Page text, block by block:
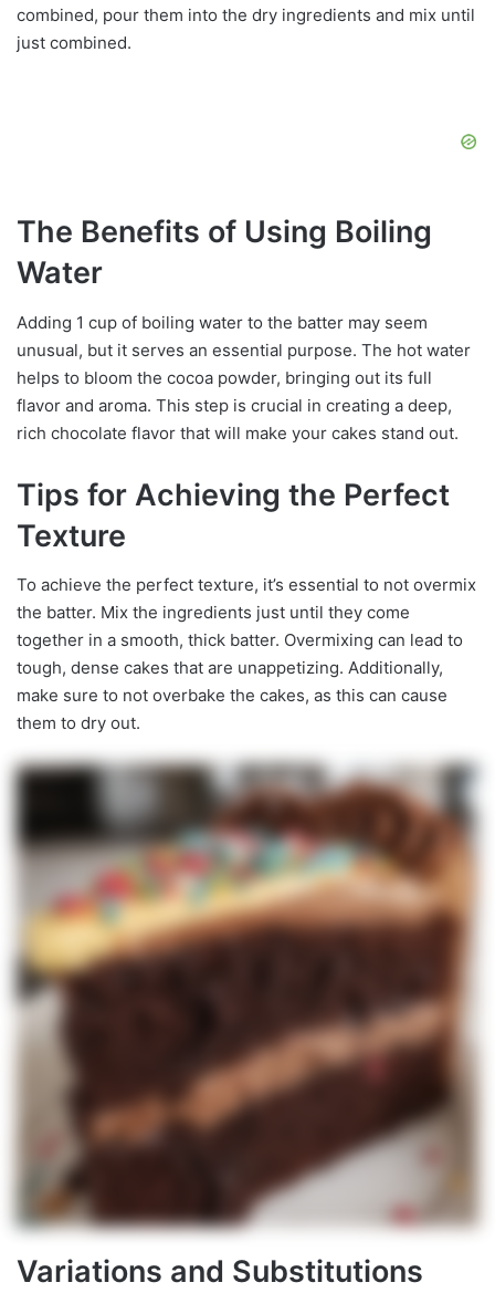
combined, pour them into the dry ingredients and mix until
just combined.
The Benefits of Using Boiling
Water
Adding 1 cup of boiling water to the batter may seem
unusual, but it serves an essential purpose. The hot water
helps to bloom the cocoa powder, bringing out its full
flavor and aroma. This step is crucial in creating a deep,
rich chocolate flavor that will make your cakes stand out.
Tips for Achieving the Perfect
Texture
To achieve the perfect texture, it’s essential to not overmix
the batter. Mix the ingredients just until they come
together in a smooth, thick batter. Overmixing can lead to
tough, dense cakes that are unappetizing. Additionally,
make sure to not overbake the cakes, as this can cause
them to dry out.
Variations and Substitutions